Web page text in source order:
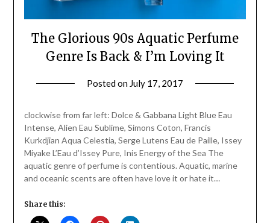
The Glorious 90s Aquatic Perfume
Genre Is Back & I’m Loving It
Posted on July 17, 2017
Daly
clockwise from far left: Dolce & Gabbana Light Blue Eau
Intense, Alien Eau Sublime, Simons Coton, Francis
Kurkdjian Aqua Celestia, Serge Lutens Eau de Paille, Issey
Miyake L’Eau d’Issey Pure, Inis Energy of the Sea The
aquatic genre of perfume is contentious. Aquatic, marine
and oceanic scents are often have love it or hate it…
Share this: